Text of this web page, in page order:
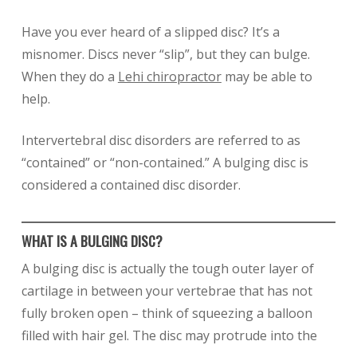
Have you ever heard of a slipped disc? It’s a
misnomer. Discs never “slip”, but they can bulge.
When they do a Lehi chiropractormay be able to
help.
Intervertebral disc disorders are referred to as
“contained” or “non-contained.” A bulging disc is
considered a contained disc disorder.
WHAT IS A BULGING DISC?
A bulging disc is actually the tough outer layer of
cartilage in between your vertebrae that has not
fully broken open – think of squeezing a balloon
filled with hair gel. The disc may protrude into the